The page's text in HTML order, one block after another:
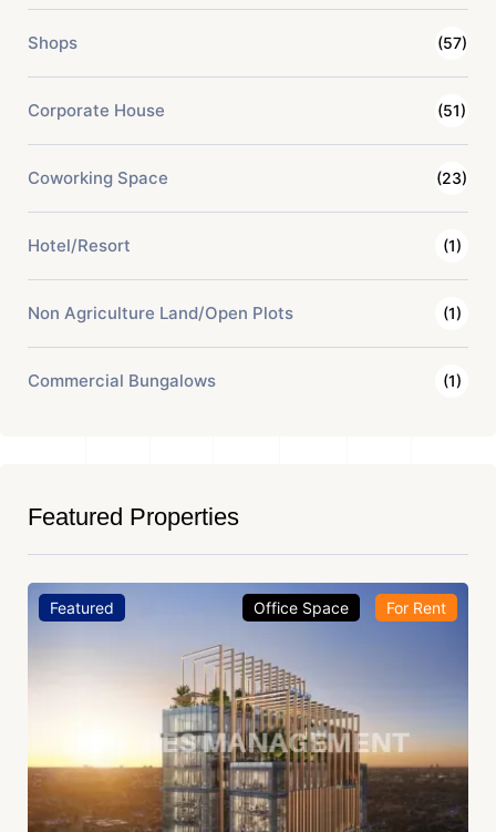
Shops (57)
Corporate House (51)
Coworking Space (23)
Hotel/Resort (1)
Non Agriculture Land/Open Plots (1)
Commercial Bungalows (1)
Featured Properties
Featured Office Space For Rent